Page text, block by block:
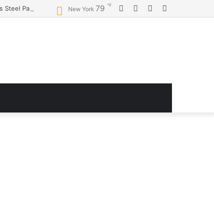
Logitech G920 Driving Force Racing Wheel and Floor Pedals, Real Force Feedback, Stainless Steel Paddle Shifters, Leather Steering Wheel Cover for Xbox Series X|S, Xbox One, PC, Mac – Black YouTube
Twitter
Facebook
New York 79 ℉